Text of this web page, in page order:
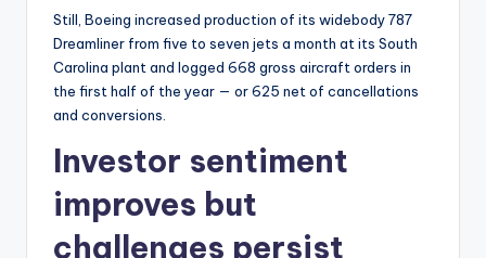
Still, Boeing increased production of its widebody 787
Dreamliner from five to seven jets a month at its South
Carolina plant and logged 668 gross aircraft orders in
the first half of the year — or 625 net of cancellations
and conversions.
Investor sentiment
improves but
challenges persist